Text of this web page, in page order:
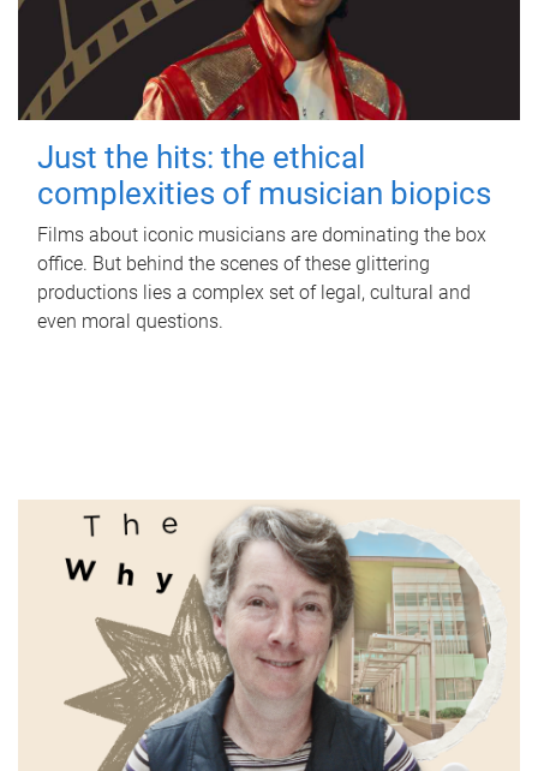
Just the hits: the ethical
complexities of musician biopics
Films about iconic musicians are dominating the box
office. But behind the scenes of these glittering
productions lies a complex set of legal, cultural and
even moral questions.